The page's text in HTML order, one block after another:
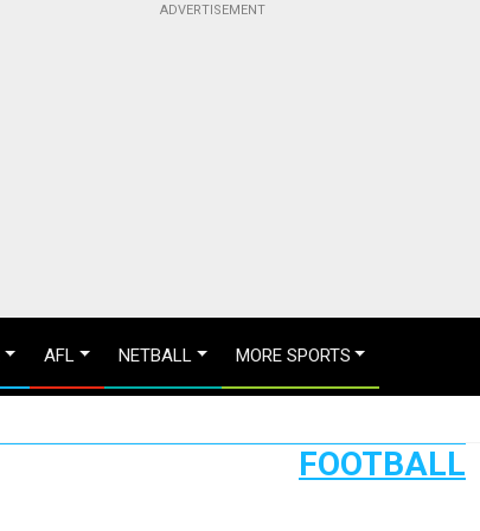
AFL NETBALL MORE SPORTS
FOOTBALL